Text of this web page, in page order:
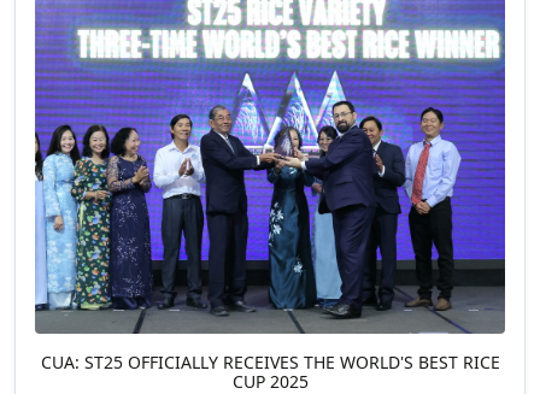
CUA: ST25 OFFICIALLY RECEIVES THE WORLD'S BEST RICE
CUP 2025